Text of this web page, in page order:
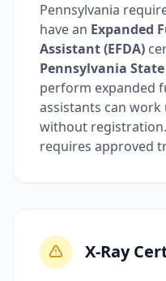
Pennsylvania
have an Expanded
Assistant (EFDA)
Pennsylvania
perform expanded
assistants can
without
requires approved
X-Ray